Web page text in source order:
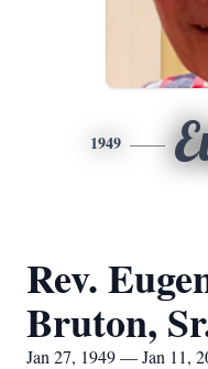
1949
Rev.
Bruton,
Jan 27, 1949 — Jan 11,